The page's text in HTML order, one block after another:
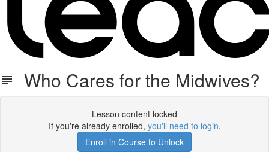
Who Cares for the Midwives?
Lesson content locked
If you're already enrolled, you'll need to login.
Enroll in Course to Unlock